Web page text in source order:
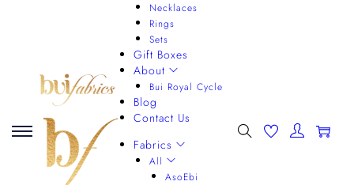
Necklaces
Rings
Sets
Gift Boxes
About
Bui Royal Cycle
Blog
Contact Us
Fabrics
All
AsoEbi